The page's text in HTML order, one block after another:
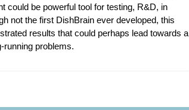
could be powerful tool for testing, R&D, in
not the first DishBrain ever developed, this
results that could perhaps lead towards a
running problems.